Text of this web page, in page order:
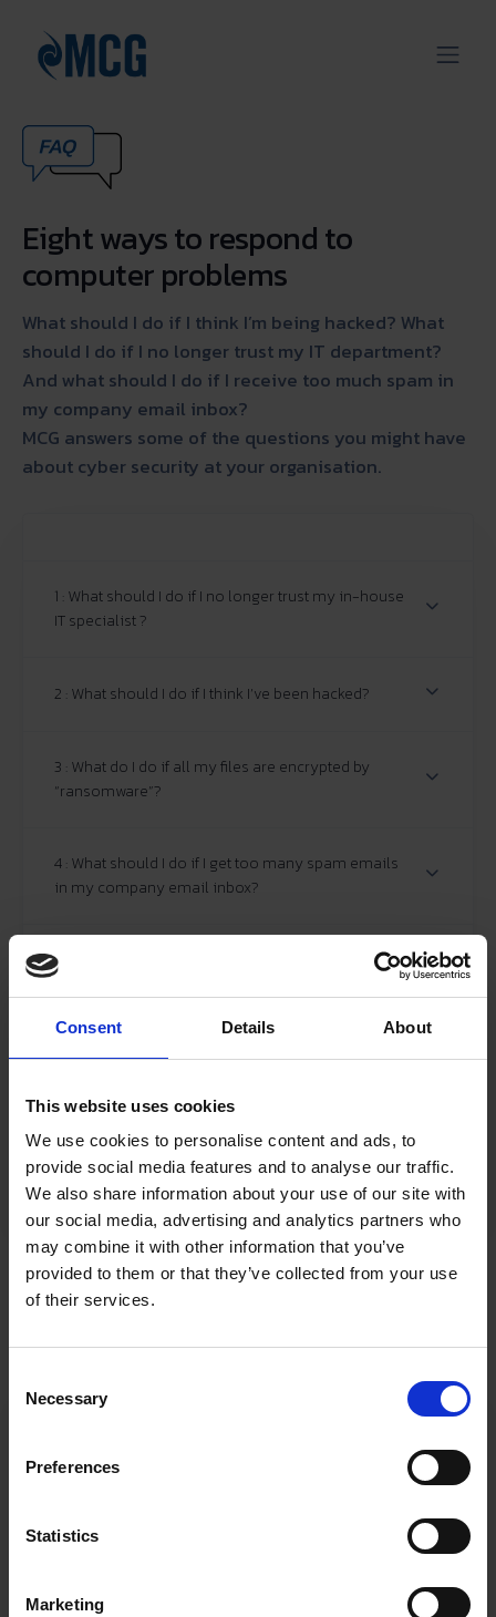
Consent Details About
This website uses cookies
We use cookies to personalise content and ads, to
provide social media features and to analyse our traffic.
We also share information about your use of our site with
our social media, advertising and analytics partners who
may combine it with other information that you’ve
provided to them or that they’ve collected from your use
of their services.
Selection
Necessary
Preferences
Statistics
Marketing
Eight ways to respond to
computer problems
What should I do if I think I’m being hacked? What
should I do if I no longer trust my IT department?
And what should I do if I receive too much spam in
my company email inbox?
MCG answers some of the questions you might have
about cyber security at your organisation.
1 : What should I do if I no longer trust my in-house
IT specialist ?
2 : What should I do if I think I’ve been hacked?
3 : What do I do if all my files are encrypted by
“ransomware”?
4 : What should I do if I get too many spam emails
in my company email inbox?
5 : What if my company's Management Committee
or Board of Directors wants to bring cyber security
7: What should I do if my courtier offers me cyber
insurance?
First name